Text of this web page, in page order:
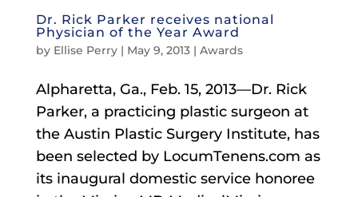
Dr. Rick Parker receives national
Physician of the Year Award
by Ellise Perry| May 9, 2013| Awards
Alpharetta, Ga., Feb. 15, 2013—Dr. Rick
Parker, a practicing plastic surgeon at
the Austin Plastic Surgery Institute, has
been selected by LocumTenens.com as
its inaugural domestic service honoree